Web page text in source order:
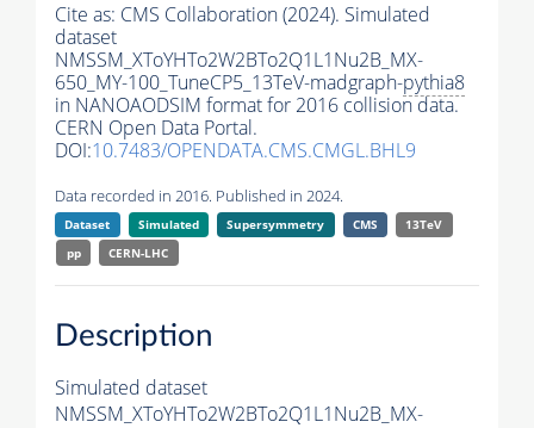
Cite as: CMS Collaboration (2024). Simulated
dataset
NMSSM_XToYHTo2W2BTo2Q1L1Nu2B_MX-
650_MY-100_TuneCP5_13TeV-madgraph-pythia8
in NANOAODSIM format for 2016 collision data.
CERN Open Data Portal.
DOI:10.7483/OPENDATA.CMS.CMGL.BHL9
Data recorded in 2016. Published in 2024.
Dataset Simulated Supersymmetry CMS
13TeV
pp
CERN-LHC
Description
Simulated dataset
NMSSM_XToYHTo2W2BTo2Q1L1Nu2B_MX-